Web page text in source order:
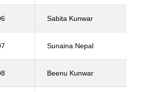
Sabita Kunwar
Sunaina Nepal
Beenu Kunwar